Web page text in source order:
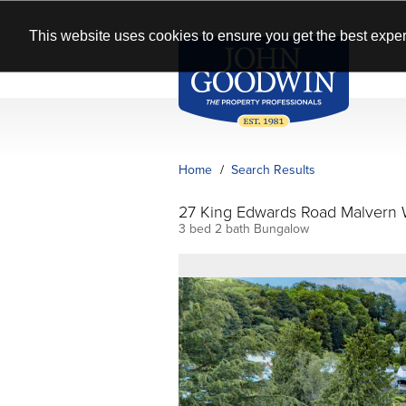
This website uses cookies to ensure you get the best
Home Search Results
27 King Edwards Road Malvern
3 bed 2 bath Bungalow